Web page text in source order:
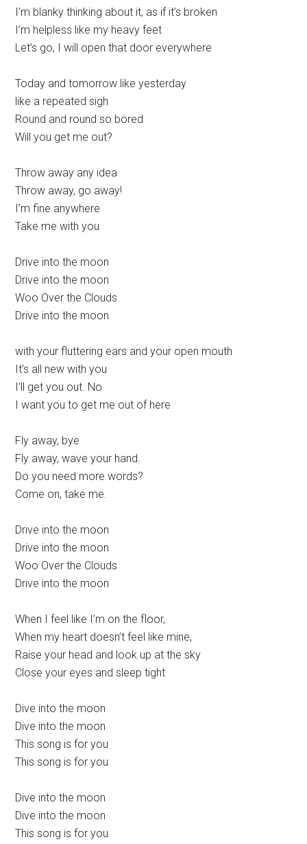
I’m blanky thinking about it, as if it’s broken
I’m helpless like my heavy feet
Let’s go, I will open that door everywhere
Today and tomorrow like yesterday
like a repeated sigh
Round and round so bored
Will you get me out?
Throw away any idea
Throw away, go away!
I’m fine anywhere
Take me with you
Drive into the moon
Drive into the moon
Woo Over the Clouds
Drive into the moon
with your fluttering ears and your open mouth
It’s all new with you
I’ll get you out. No
I want you to get me out of here
Fly away, bye
Fly away, wave your hand.
Do you need more words?
Come on, take me.
Drive into the moon
Drive into the moon
Woo Over the Clouds
Drive into the moon
When I feel like I’m on the floor,
When my heart doesn’t feel like mine,
Raise your head and look up at the sky
Close your eyes and sleep tight
Dive into the moon
Dive into the moon
This song is for you
This song is for you
Dive into the moon
Dive into the moon
This song is for you